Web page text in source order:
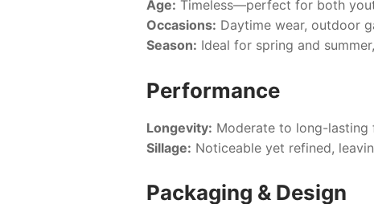
Age: Timeless—perfect for both
Occasions: Daytime wear, outdoor
Season: Ideal for spring and
Performance
Longevity: Moderate to long-lasting
Sillage: Noticeable yet refined,
Packaging & Design